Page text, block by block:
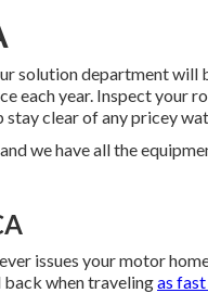
solution department
each year. Inspect your
clear of any pricey
we have all the
issues your motor
back when travelingas fast